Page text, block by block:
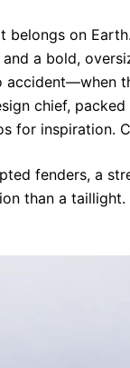
belongs on
a bold,
chief,
for inspiration.
fenders, a
than a